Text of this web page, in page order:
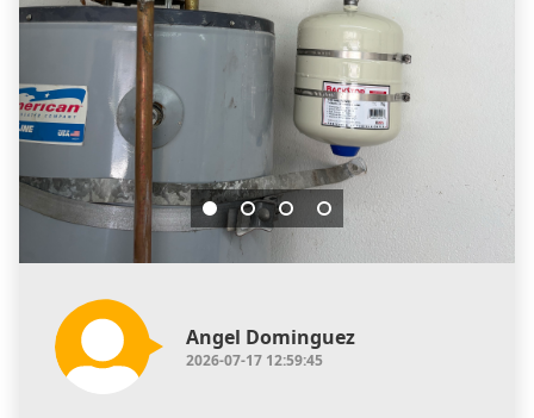
Angel Dominguez
2026-07-17 12:59:45